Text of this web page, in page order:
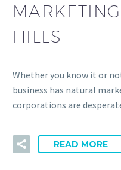
HILLS
Whether you know it or
business has natural
corporations are
READ MORE